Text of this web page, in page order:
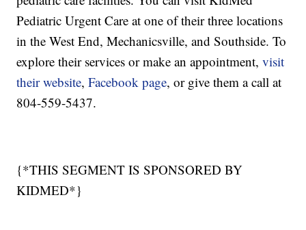
Pediatric Urgent Care at one of their three locations
in the West End, Mechanicsville, and Southside. To
explore their services or make an appointment,visit
their website,Facebook page, or give them a call at
804-559-5437.
{*THIS SEGMENT IS SPONSORED BY
KIDMED*}